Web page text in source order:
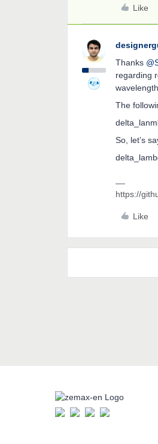
Like
Thanks
regarding
The
So, let’s
https://
Like